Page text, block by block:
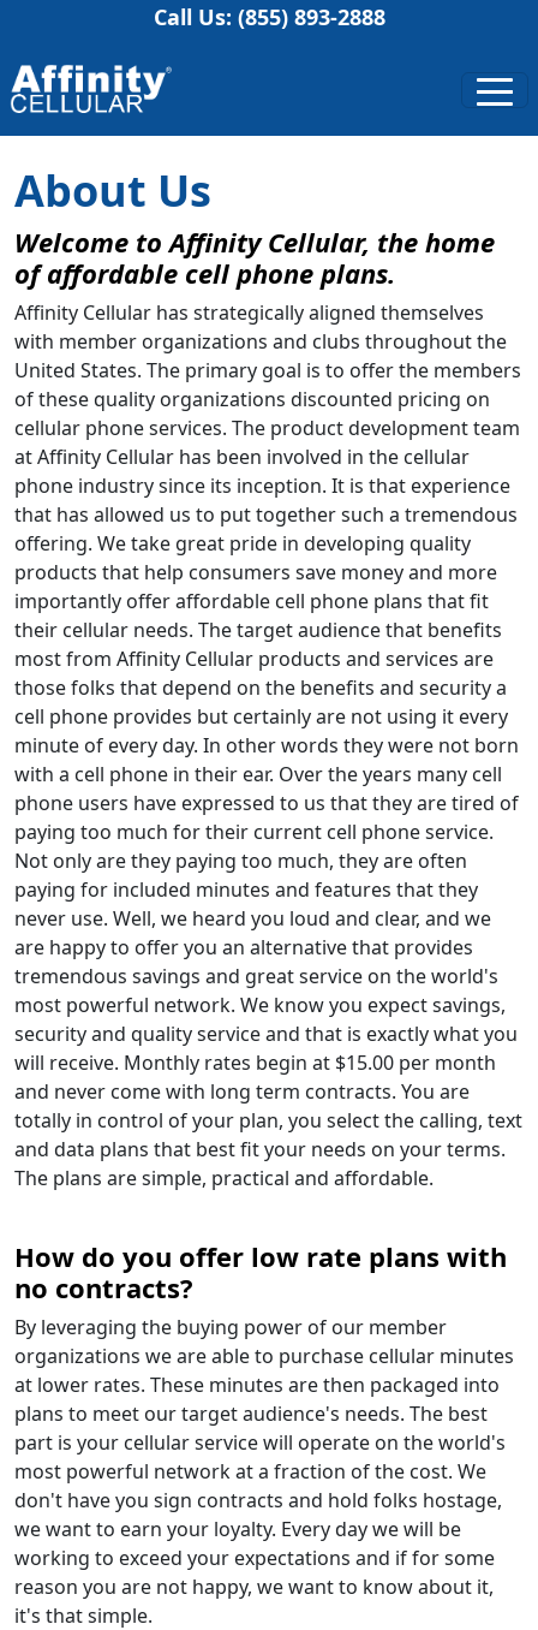
Call Us: (855) 893-2888
About Us
Welcome to Affinity Cellular, the home
of affordable cell phone plans.
Affinity Cellular has strategically aligned themselves
with member organizations and clubs throughout the
United States. The primary goal is to offer the members
of these quality organizations discounted pricing on
cellular phone services. The product development team
at Affinity Cellular has been involved in the cellular
phone industry since its inception. It is that experience
that has allowed us to put together such a tremendous
offering. We take great pride in developing quality
products that help consumers save money and more
importantly offer affordable cell phone plans that fit
their cellular needs. The target audience that benefits
most from Affinity Cellular products and services are
those folks that depend on the benefits and security a
cell phone provides but certainly are not using it every
minute of every day. In other words they were not born
with a cell phone in their ear. Over the years many cell
phone users have expressed to us that they are tired of
paying too much for their current cell phone service.
Not only are they paying too much, they are often
paying for included minutes and features that they
never use. Well, we heard you loud and clear, and we
are happy to offer you an alternative that provides
tremendous savings and great service on the world's
most powerful network. We know you expect savings,
security and quality service and that is exactly what you
will receive. Monthly rates begin at $15.00 per month
and never come with long term contracts. You are
totally in control of your plan, you select the calling, text
and data plans that best fit your needs on your terms.
The plans are simple, practical and affordable.
How do you offer low rate plans with
no contracts?
By leveraging the buying power of our member
organizations we are able to purchase cellular minutes
at lower rates. These minutes are then packaged into
plans to meet our target audience's needs. The best
part is your cellular service will operate on the world's
most powerful network at a fraction of the cost. We
don't have you sign contracts and hold folks hostage,
we want to earn your loyalty. Every day we will be
working to exceed your expectations and if for some
reason you are not happy, we want to know about it,
it's that simple.